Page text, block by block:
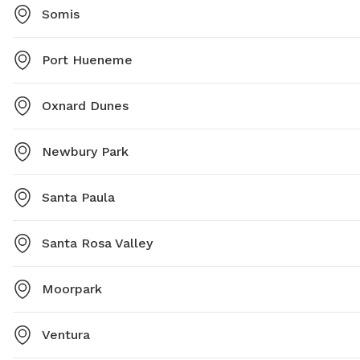
Somis
Port Hueneme
Oxnard Dunes
Newbury Park
Santa Paula
Santa Rosa Valley
Moorpark
Ventura